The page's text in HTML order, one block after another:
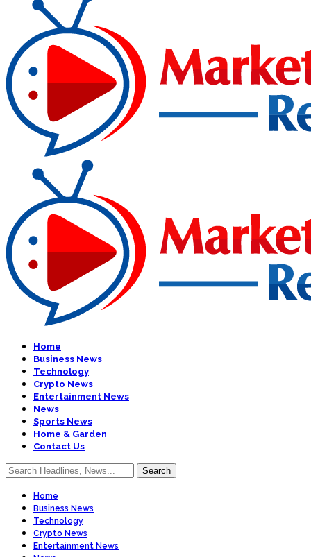
Home
Business News
Technology
Crypto News
Entertainment News
News
Sports News
Home & Garden
Contact Us
Home
Business News
Technology
Crypto News
Entertainment News